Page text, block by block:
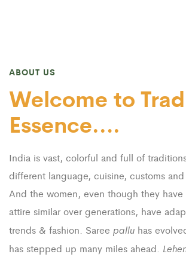
ABOUT US
Welcome to
Essence….
India is vast, colorful and full of
different language, cuisine, customs
And the women, even though they
attire similar over generations, have
trends & fashion. Saree pallu has
has stepped up many miles ahead.